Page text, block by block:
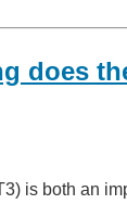
does
is both an